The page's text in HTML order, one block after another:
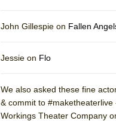
John Gillespie on Fallen
Jessie on Flo
We also asked these fine
& commit to #maketheaterlive
Workings Theater Company